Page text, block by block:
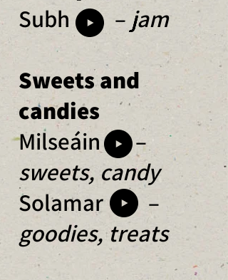
Subh – jam
Sweets and
candies
Milseáin –
sweets, candy
Solamar –
goodies, treats